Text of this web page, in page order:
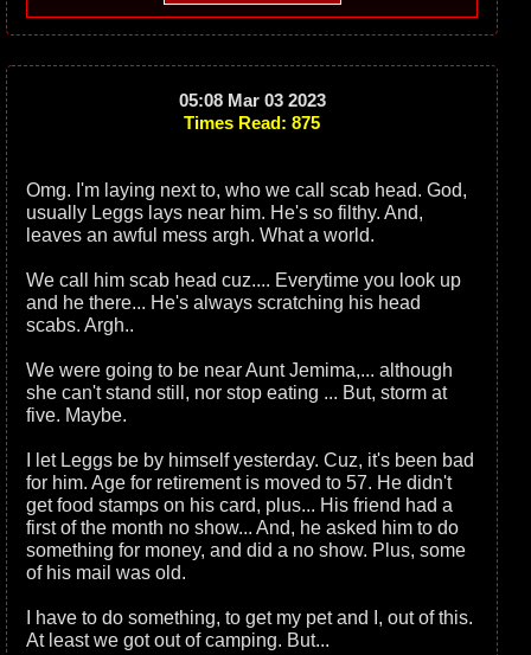
05:08 Mar 03 2023
Times Read: 875
Omg. I'm laying next to, who we call scab head. God,
usually Leggs lays near him. He's so filthy. And,
leaves an awful mess argh. What a world.
We call him scab head cuz.... Everytime you look up
and he there... He's always scratching his head
scabs. Argh..
We were going to be near Aunt Jemima,... although
she can't stand still, nor stop eating ... But, storm at
five. Maybe.
I let Leggs be by himself yesterday. Cuz, it's been bad
for him. Age for retirement is moved to 57. He didn't
get food stamps on his card, plus... His friend had a
first of the month no show... And, he asked him to do
something for money, and did a no show. Plus, some
of his mail was old.
I have to do something, to get my pet and I, out of this.
At least we got out of camping. But...